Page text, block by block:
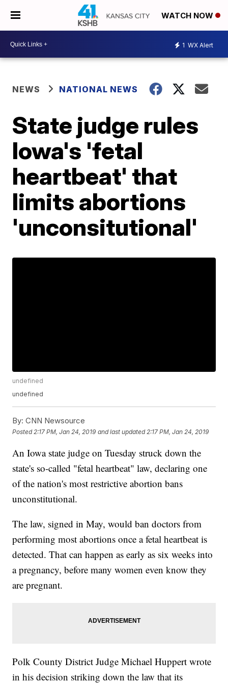
WATCH NOW
1 WX Alert
NEWS NATIONAL NEWS
State judge rules
Iowa's 'fetal
heartbeat' that
limits abortions
'unconsitutional'
undefined
undefined
By: CNN Newsource
Posted 2:17 PM, Jan 24, 2019 and last updated 2:17 PM, Jan 24, 2019
An Iowa state judge on Tuesday struck down the
state's so-called "fetal heartbeat" law, declaring one
of the nation's most restrictive abortion bans
unconstitutional.
The law, signed in May, would ban doctors from
performing most abortions once a fetal heartbeat is
detected. That can happen as early as six weeks into
a pregnancy, before many women even know they
are pregnant.
Polk County District Judge Michael Huppert wrote
in his decision striking down the law that its